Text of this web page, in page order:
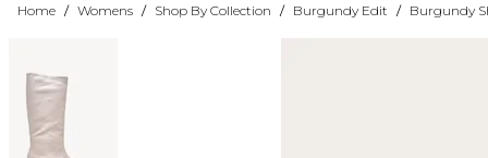
Home / Womens / Shop By Collection / Burgundy Edit / Burgundy